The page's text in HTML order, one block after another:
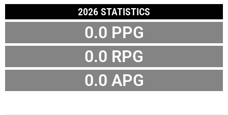
2026 STATISTICS
0.0 PPG
0.0 RPG
0.0 APG